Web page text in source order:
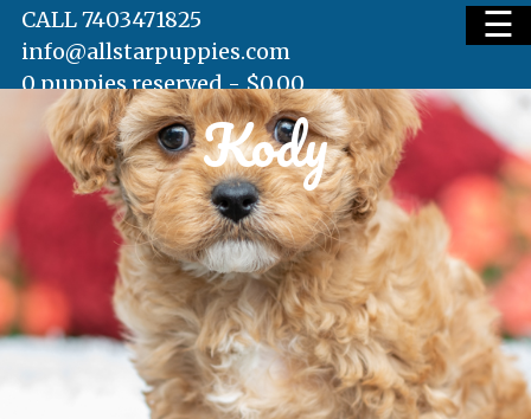
HOME
AVAILABLE PUPS
WAITING LIST
☰
CALL 7403471825
info@allstarpuppies.com
0 puppies reserved -$0.00
Kody